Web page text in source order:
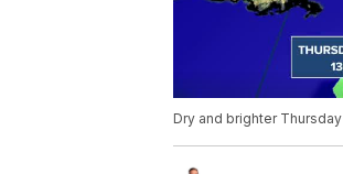
Dry and brighter Thursday